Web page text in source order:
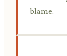
blame.